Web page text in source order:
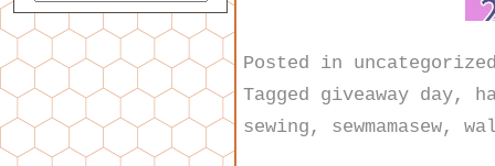
Posted in
Tagged giveaway day,
sewing , sewmamasew,